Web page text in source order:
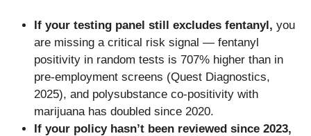
If your testing panel still excludes fentanyl, you
are missing a critical risk signal — fentanyl
positivity in random tests is 707% higher than in
pre-employment screens (Quest Diagnostics,
2025), and polysubstance co-positivity with
marijuana has doubled since 2020.
If your policy hasn’t been reviewed since 2023,